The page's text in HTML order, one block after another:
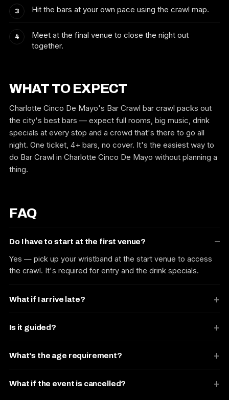
Hit the bars at your own pace using the crawl map.
Meet at the final venue to close the night out
together.
WHAT TO EXPECT
Charlotte Cinco De Mayo's Bar Crawl bar crawl packs out
the city's best bars — expect full rooms, big music, drink
specials at every stop and a crowd that's there to go all
night. One ticket, 4+ bars, no cover. It's the easiest way to
do Bar Crawl in Charlotte Cinco De Mayo without planning a
thing.
FAQ
Do I have to start at the first venue?
Yes — pick up your wristband at the start venue to access
the crawl. It's required for entry and the drink specials.
What if I arrive late?
Is it guided?
What's the age requirement?
What if the event is cancelled?